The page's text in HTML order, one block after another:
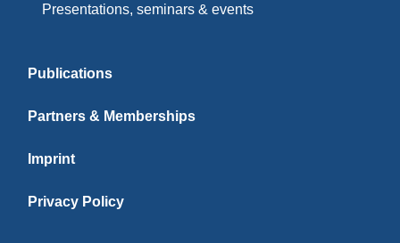
Presentations, seminars & events
Publications
Partners & Memberships
Imprint
Privacy Policy